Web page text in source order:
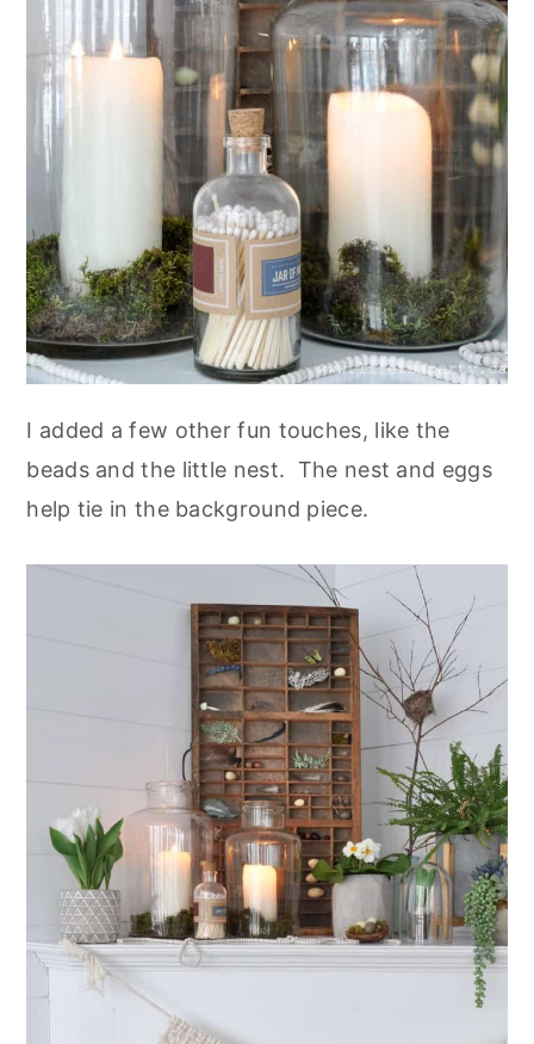
I added a few other fun touches, like the
beads and the little nest. The nest and eggs
help tie in the background piece.